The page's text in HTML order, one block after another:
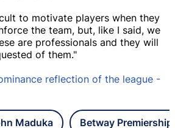
to motivate players when they
the team, but, like I said, we
are professionals and they will
of them."
reflection of the league -
Maduka Betway Premiership